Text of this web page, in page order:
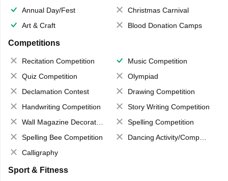
Annual Day/Fest
Christmas Carnival
Art & Craft
Blood Donation Camps
Competitions
Recitation Competition
Music Competition
Quiz Competition
Olympiad
Declamation Contest
Drawing Competition
Handwriting Competition
Story Writing Competition
Wall Magazine Decoration
Spelling Competition
Spelling Bee Competition
Dancing Activity/Competition
Calligraphy
Sport & Fitness